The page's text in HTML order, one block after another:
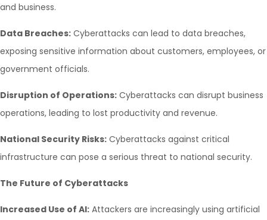
and business.
Data Breaches: Cyberattacks can lead to data breaches,
exposing sensitive information about customers, employees, or
government officials.
Disruption of Operations: Cyberattacks can disrupt business
operations, leading to lost productivity and revenue.
National Security Risks: Cyberattacks against critical
infrastructure can pose a serious threat to national security.
The Future of Cyberattacks
Increased Use of AI: Attackers are increasingly using artificial